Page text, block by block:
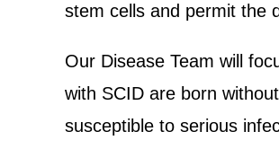
stem cells and permit the
Our Disease Team will
with SCID are born
susceptible to serious